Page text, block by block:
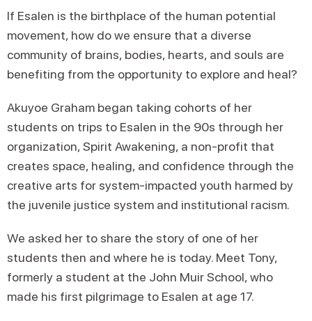
If Esalen is the birthplace of the human potential
movement, how do we ensure that a diverse
community of brains, bodies, hearts, and souls are
benefiting from the opportunity to explore and heal?
Akuyoe Graham began taking cohorts of her
students on trips to Esalen in the 90s through her
organization, Spirit Awakening, a non-profit that
creates space, healing, and confidence through the
creative arts for system-impacted youth harmed by
the juvenile justice system and institutional racism.
We asked her to share the story of one of her
students then and where he is today. Meet Tony,
formerly a student at the John Muir School, who
made his first pilgrimage to Esalen at age 17.